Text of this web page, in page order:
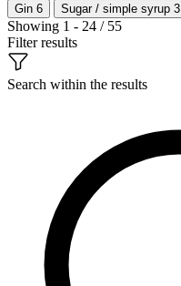
Gin 6 Sugar / simple syrup 3
Showing 1 - 24 / 55
Filter results
Search within the results